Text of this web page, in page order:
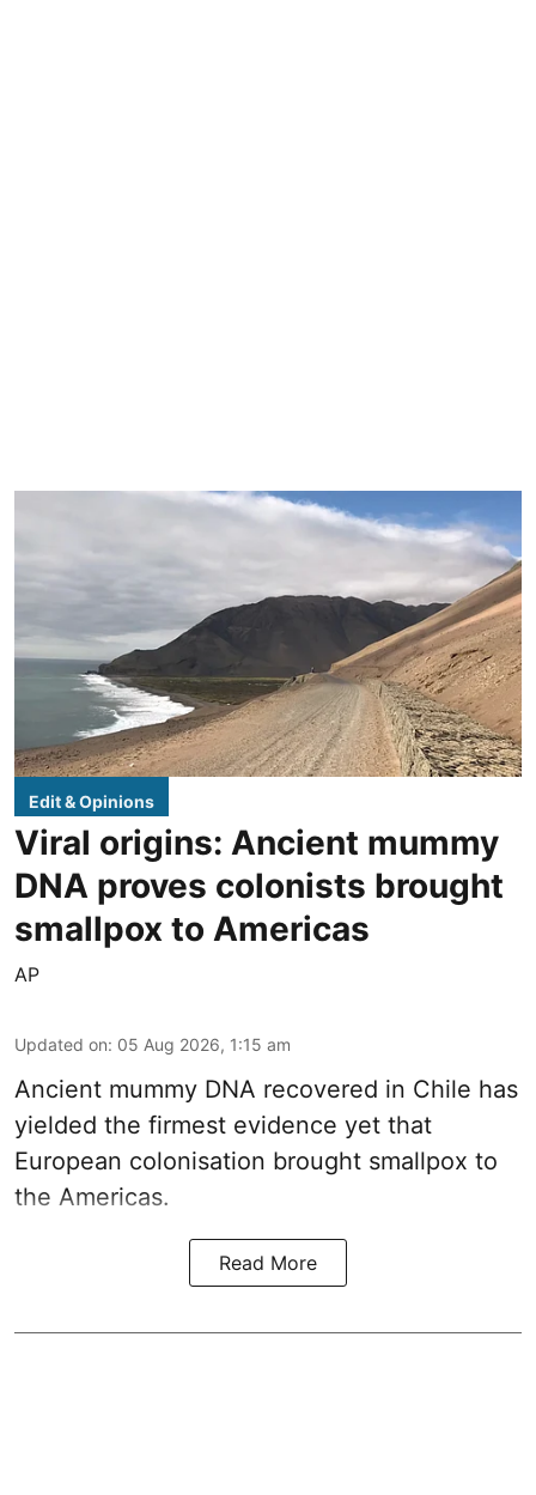
Edit & Opinions
Viral origins: Ancient mummy
DNA proves colonists brought
smallpox to Americas
AP
Updated on: 05 Aug 2026, 1:15 am
Ancient mummy DNA recovered in Chile has
yielded the firmest evidence yet that
European colonisation brought smallpox to
the Americas.
Read More